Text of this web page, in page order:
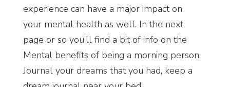
experience can have a major impact on
your mental health as well. In the next
page or so you’ll find a bit of info on the
Mental benefits of being a morning person.
Journal your dreams that you had, keep a